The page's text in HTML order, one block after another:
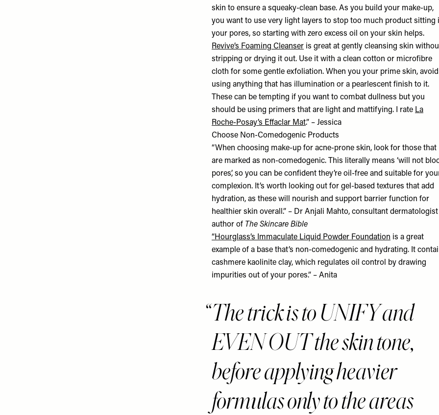
skin to ensure a squeaky-clean base. As you build your make-up,
you want to use very light layers to stop too much product sitting
your pores, so starting with zero excess oil on your skin helps.
Revive’s Foaming Cleanser is great at gently cleansing skin
stripping or drying it out. Use it with a clean cotton or microfibre
cloth for some gentle exfoliation. When you your prime skin, avoid
using anything that has illumination or a pearlescent finish to it.
These can be tempting if you want to combat dullness but you
should be using primers that are light and mattifying. I rate La
Roche-Posay’s Effaclar Mat.” – Jessica
Choose Non-Comedogenic Products
“When choosing make-up for acne-prone skin, look for those that
are marked as non-comedogenic. This literally means ‘will not
pores’, so you can be confident they’re oil-free and suitable for
complexion. It’s worth looking out for gel-based textures that add
hydration, as these will nourish and support barrier function for
healthier skin overall.” – Dr Anjali Mahto, consultant
author of The Skincare Bible
“Hourglass’s Immaculate Liquid Powder Foundation is a great
example of a base that’s non-comedogenic and hydrating. It
cashmere kaolinite clay, which regulates oil control by drawing
impurities out of your pores.” – Anita
The trick is to UNIFY and
EVEN OUT the skin tone,
before applying heavier
formulas only to the areas